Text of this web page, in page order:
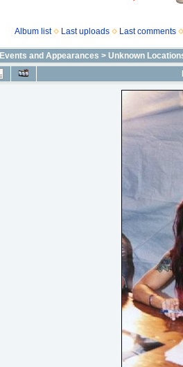
Album list Last uploads Last comments
Events and Appearances > Unknown